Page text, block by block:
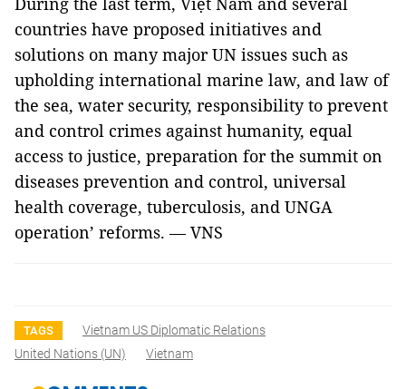
countries have proposed initiatives and
solutions on many major UN issues such as
upholding international marine law, and law of
the sea, water security, responsibility to prevent
and control crimes against humanity, equal
access to justice, preparation for the summit on
diseases prevention and control, universal
health coverage, tuberculosis, and UNGA
operation’ reforms. — VNS
TAGS
Vietnam US Diplomatic Relations
United Nations (UN)
Vietnam